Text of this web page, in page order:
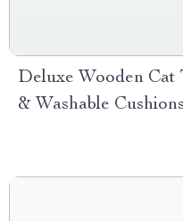
Deluxe Wooden Cat
& Washable